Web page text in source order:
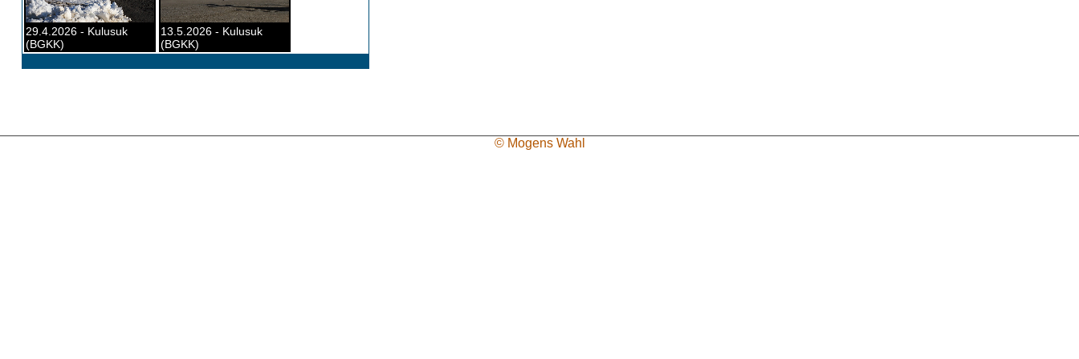
29.4.2026 - Kulusuk
(BGKK)
13.5.2026 - Kulusuk
(BGKK)
© Mogens Wahl